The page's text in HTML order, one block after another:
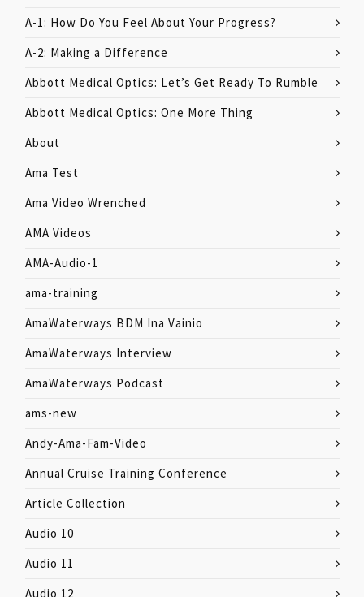
A-1: How Do You Feel About Your Progress?
A-2: Making a Difference
Abbott Medical Optics: Let’s Get Ready To Rumble
Abbott Medical Optics: One More Thing
About
Ama Test
Ama Video Wrenched
AMA Videos
AMA-Audio-1
ama-training
AmaWaterways BDM Ina Vainio
AmaWaterways Interview
AmaWaterways Podcast
ams-new
Andy-Ama-Fam-Video
Annual Cruise Training Conference
Article Collection
Audio 10
Audio 11
Audio 12